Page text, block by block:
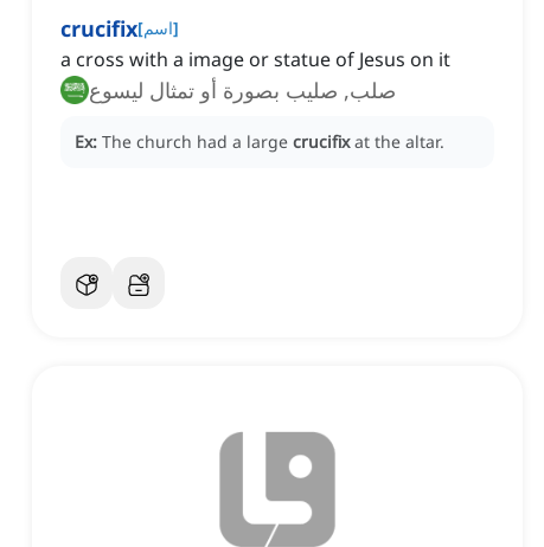
crucifix[اسم]
a cross with a image or statue of Jesus on it
صلب, صليب بصورة أو تمثال ليسوع
Ex: The church had a large crucifix at the altar.